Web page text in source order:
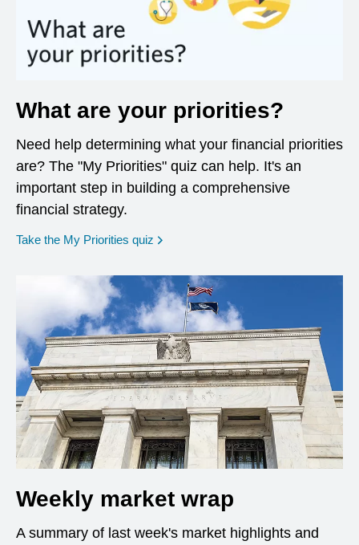
What are your priorities?
Need help determining what your financial priorities
are? The "My Priorities" quiz can help. It's an
important step in building a comprehensive
financial strategy.
Take the My Priorities quiz opens in a new window
Weekly market wrap
A summary of last week's market highlights and